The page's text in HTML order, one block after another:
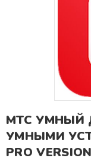
МТС УМНЫЙ
УМНЫМИ
PRO